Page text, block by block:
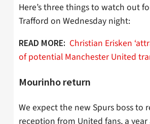
Here’s three things to watch out
Trafford on Wednesday night:
READ MORE: Christian Erisken
of potential Manchester United
Mourinho return
We expect the new Spurs boss to
reception from United fans, a